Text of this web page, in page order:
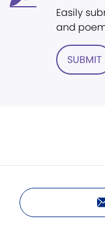
Easily
and
SUBMIT